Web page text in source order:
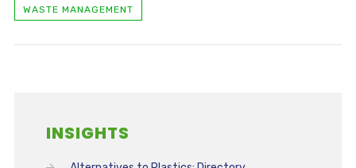
WASTE MANAGEMENT
INSIGHTS